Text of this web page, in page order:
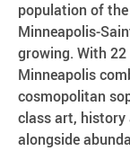
population of
Minneapolis-
growing. With
Minneapolis
cosmopolitan
class art, history
alongside